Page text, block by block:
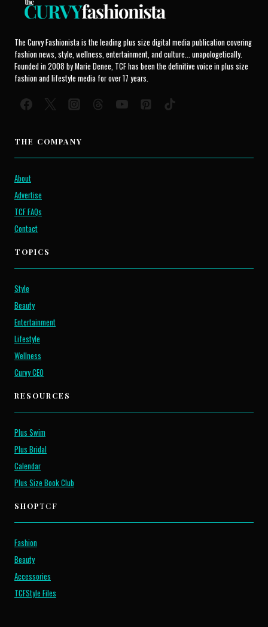
The Curvy Fashionista is the leading plus size digital media publication covering
fashion news, style, wellness, entertainment, and culture... unapologetically.
Founded in 2008 by Marie Denee, TCF has been the definitive voice in plus size
fashion and lifestyle media for over 17 years.
THE COMPANY
About
Advertise
TCF FAQs
Contact
TOPICS
Style
Beauty
Entertainment
Lifestyle
Wellness
Curvy CEO
RESOURCES
Plus Swim
Plus Bridal
Calendar
Plus Size Book Club
SHOPTCF
Fashion
Beauty
Accessories
TCFStyle Files